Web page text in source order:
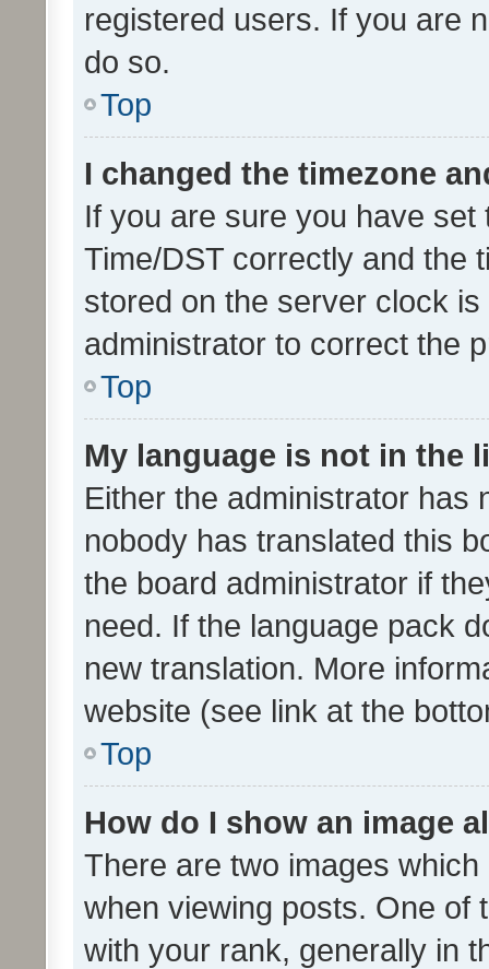
registered users. If you are
do so.
Top
I changed the timezone
If you are sure you have
Time/DST correctly and the
stored on the server clock
administrator to correct the
Top
My language is not in the
Either the administrator has
nobody has translated this
the board administrator if
need. If the language pack
new translation. More
website (see link at the
Top
How do I show an image
There are two images
when viewing posts. One of
with your rank, generally in